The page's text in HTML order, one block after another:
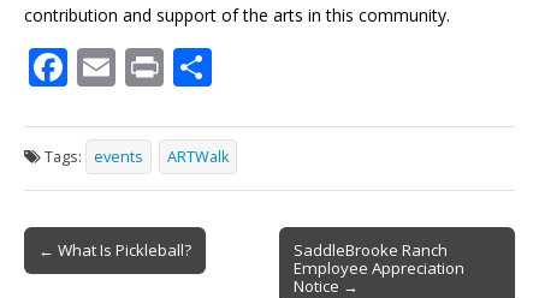
contribution and support of the arts in this community.
F
e
b
o
o
E
ai
l
Pr
t ar
e
Tags: events ARTWalk
Post
navigation
← What Is Pickleball?
SaddleBrooke Ranch
Employee Appreciation
Notice →